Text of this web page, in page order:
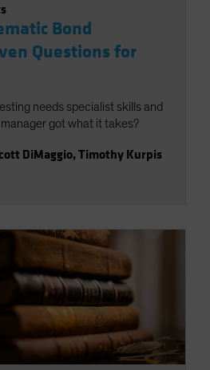
Bond
Questions for
needs specialist skills and
got what it takes?
DiMaggio,Timothy Kurpis